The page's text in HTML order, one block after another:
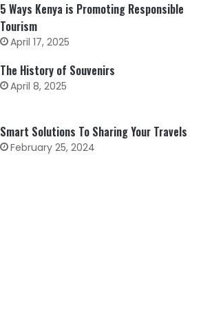
5 Ways Kenya is Promoting Responsible
Tourism
April 17, 2025
The History of Souvenirs
April 8, 2025
Smart Solutions To Sharing Your Travels
February 25, 2024